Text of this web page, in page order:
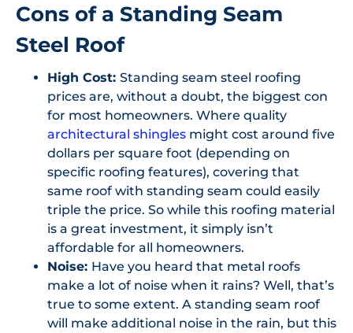
Cons of a Standing Seam
Steel Roof
High Cost: Standing seam steel roofing
prices are, without a doubt, the biggest con
for most homeowners. Where quality
architectural shingles might cost around five
dollars per square foot (depending on
specific roofing features), covering that
same roof with standing seam could easily
triple the price. So while this roofing material
is a great investment, it simply isn’t
affordable for all homeowners.
Noise: Have you heard that metal roofs
make a lot of noise when it rains? Well, that’s
true to some extent. A standing seam roof
will make additional noise in the rain, but this